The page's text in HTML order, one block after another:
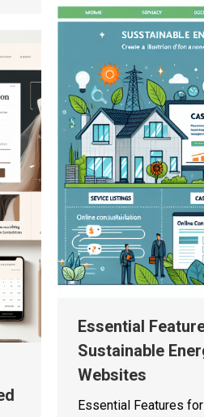
Essential
Sustainable
Websites
Essential Features